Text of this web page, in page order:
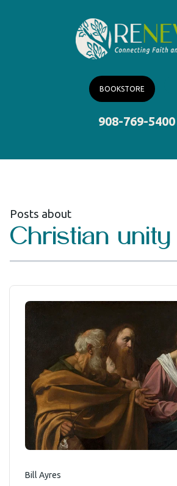
BOOKSTORE
908-769-5400
Posts about
Christian unity
Bill Ayres